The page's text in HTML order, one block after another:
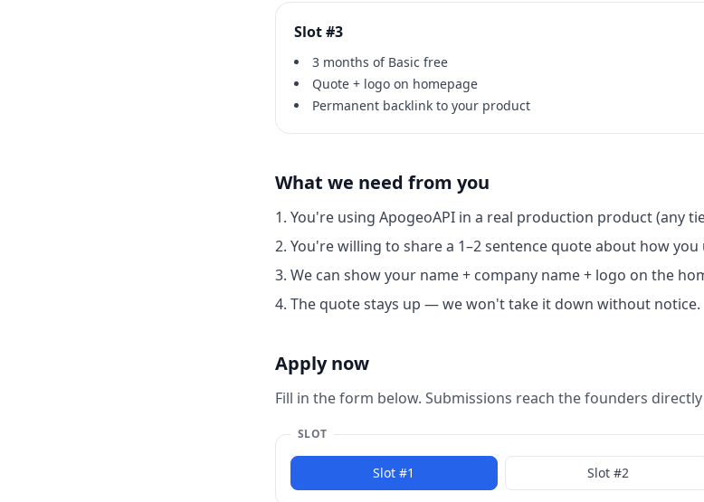
Slot #3
3 months of Basic free
Quote + logo on homepage
Permanent backlink to your product
What we need from you
You're using ApogeoAPI in a real production product (any
You're willing to share a 1–2 sentence quote about how you
We can show your name + company name + logo on the
The quote stays up — we won't take it down without notice.
Apply now
Fill in the form below. Submissions reach the founders
SLOT
Slot #1 Slot #2